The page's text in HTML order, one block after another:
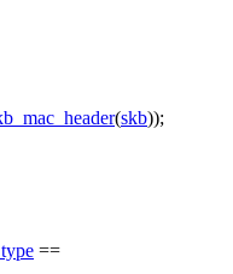
(skb));
==